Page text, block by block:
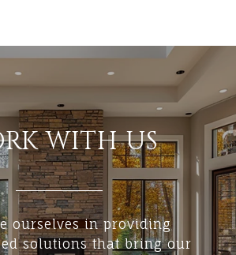
WITH US
ourselves in providing
solutions that bring our